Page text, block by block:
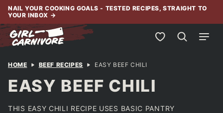
Skip
content
NAIL YOUR COOKING GOALS - TESTED RECIPES, STRAIGHT TO
YOUR INBOX →
My Favorites
HOME BEEF RECIPES EASY BEEF CHILI
EASY BEEF CHILI
THIS EASY CHILI RECIPE USES BASIC PANTRY